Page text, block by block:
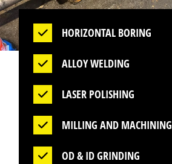
HORIZONTAL BORING
ALLOY WELDING
LASER POLISHING
MILLING AND MACHINING
OD & ID GRINDING